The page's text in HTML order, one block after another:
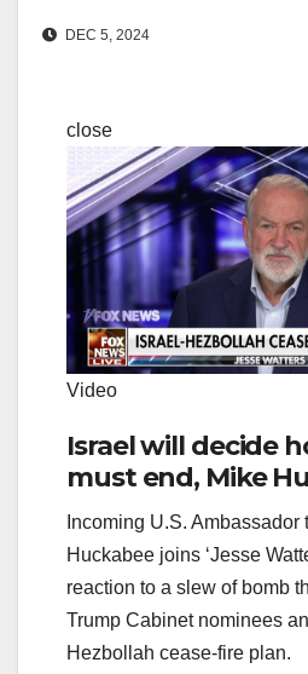
DEC 5, 2024
close
Video
Israel will decide
must end, Mike
Incoming U.S. Ambassador
Huckabee joins ‘Jesse
reaction to a slew of bomb
Trump Cabinet nominees
Hezbollah cease-fire plan.